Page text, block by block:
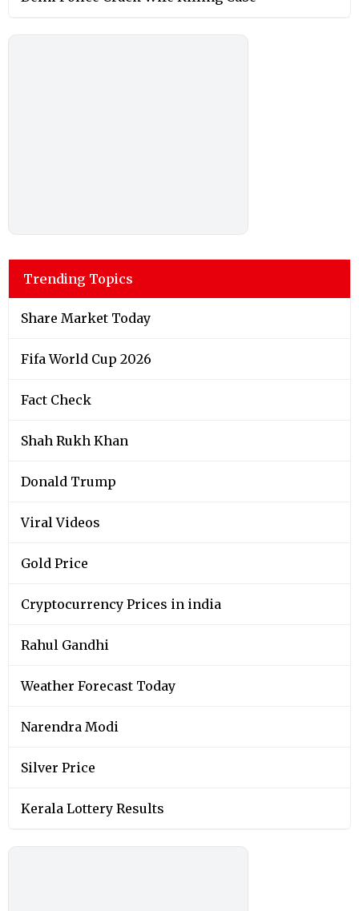
Trending Topics
Share Market Today
Fifa World Cup 2026
Fact Check
Shah Rukh Khan
Donald Trump
Viral Videos
Gold Price
Cryptocurrency Prices in india
Rahul Gandhi
Weather Forecast Today
Narendra Modi
Silver Price
Kerala Lottery Results